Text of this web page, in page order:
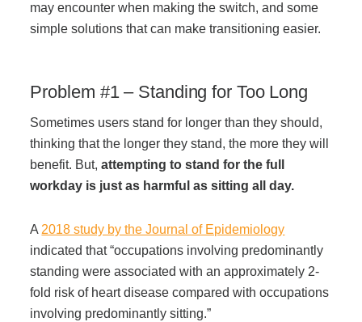
Wide Format Printers & Plotters
Production Printers
Managed Print Services
What Does Office Equipment Cost?
Office Technology Buyer's Guide
Architectural Solutions
may encounter when making the switch, and some
simple solutions that can make transitioning easier.
Problem #1 – Standing for Too Long
Sometimes users stand for longer than they should,
thinking that the longer they stand, the more they will
benefit. But,attempting to stand for the full
workday is just as harmful as sitting all day.
A 2018 study by the Journal of Epidemiology
indicated that “occupations involving predominantly
standing were associated with an approximately 2-
fold risk of heart disease compared with occupations
involving predominantly sitting.”